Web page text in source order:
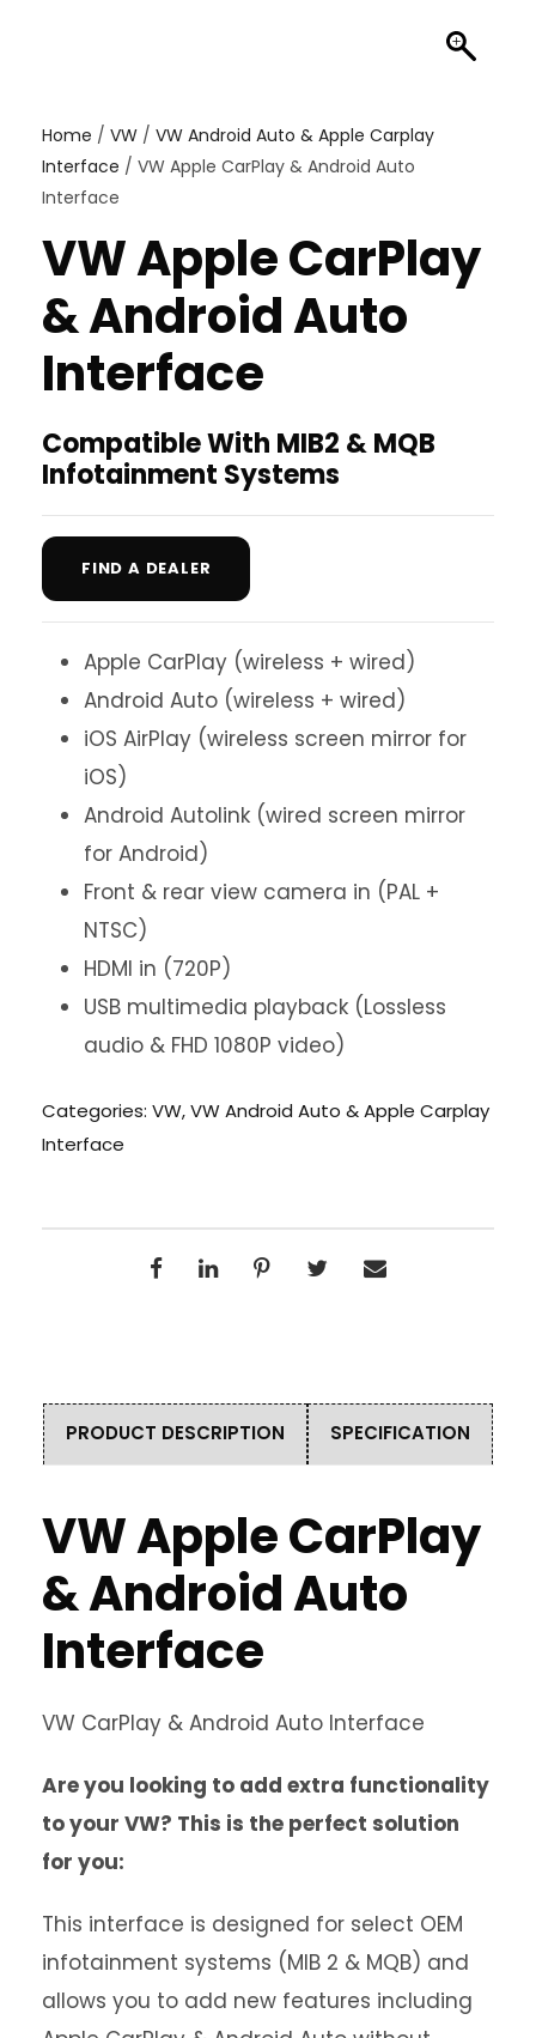
Home / VW / VW Android Auto & Apple Carplay
Interface / VW Apple CarPlay & Android Auto
Interface
VW Apple CarPlay
& Android Auto
Interface
Compatible With MIB2 & MQB
Infotainment Systems
FIND A DEALER
Apple CarPlay (wireless + wired)
Android Auto (wireless + wired)
iOS AirPlay (wireless screen mirror for
iOS)
Android Autolink (wired screen mirror
for Android)
Front & rear view camera in (PAL +
NTSC)
HDMI in (720P)
USB multimedia playback (Lossless
audio & FHD 1080P video)
Categories: VW,VW Android Auto & Apple Carplay
Interface
PRODUCT DESCRIPTION SPECIFICATION
VW Apple CarPlay
& Android Auto
Interface
VW CarPlay & Android Auto Interface
Are you looking to add extra functionality
to your VW? This is the perfect solution
for you:
This interface is designed for select OEM
infotainment systems (MIB 2 & MQB) and
allows you to add new features including